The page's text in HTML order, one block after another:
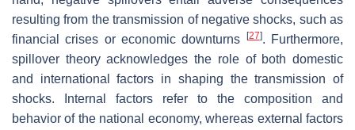
resulting from the transmission of negative shocks, such as
financial crises or economic downturns
[27]. Furthermore,
spillover theory acknowledges the role of both domestic
and international factors in shaping the transmission of
shocks. Internal factors refer to the composition and
behavior of the national economy, whereas external factors